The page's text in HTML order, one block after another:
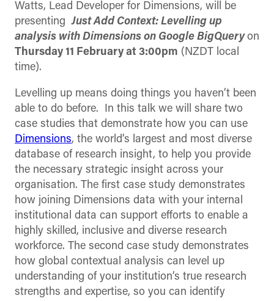
Watts, Lead Developer for Dimensions, will be
presentingJust Add Context: Levelling up
analysis with Dimensions on Google BigQueryon
Thursday 11 February at 3:00pm (NZDT local
time).
Levelling up means doing things you haven’t been
able to do before. In this talk we will share two
case studies that demonstrate how you can use
Dimensions, the world’s largest and most diverse
database of research insight, to help you provide
the necessary strategic insight across your
organisation. The first case study demonstrates
how joining Dimensions data with your internal
institutional data can support efforts to enable a
highly skilled, inclusive and diverse research
workforce. The second case study demonstrates
how global contextual analysis can level up
understanding of your institution’s true research
strengths and expertise, so you can identify